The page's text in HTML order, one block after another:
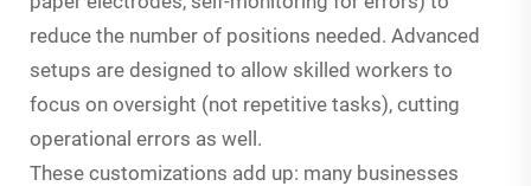
reduce the number of positions needed. Advanced
setups are designed to allow skilled workers to
focus on oversight (not repetitive tasks), cutting
operational errors as well.
These customizations add up: many businesses